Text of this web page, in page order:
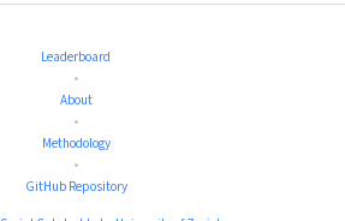
Leaderboard
•
About
•
Methodology
•
GitHub Repository